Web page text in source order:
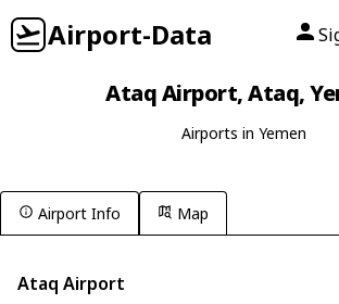
Airport-Data
Ataq Airport, Ataq,
Airports in Yemen
Airport Info Map
Ataq Airport